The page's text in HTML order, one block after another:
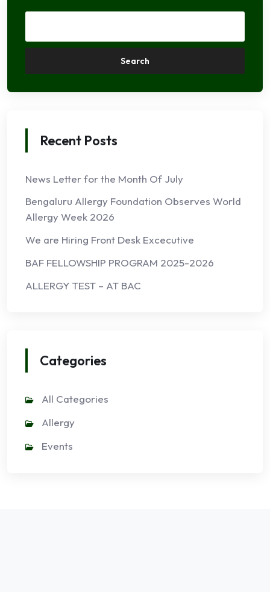
Search
Recent Posts
News Letter for the Month Of July
Bengaluru Allergy Foundation Observes World
Allergy Week 2026
We are Hiring Front Desk Excecutive
BAF FELLOWSHIP PROGRAM 2025-2026
ALLERGY TEST – AT BAC
Categories
All Categories
Allergy
Events